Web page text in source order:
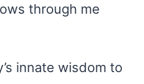
through me
innate wisdom to